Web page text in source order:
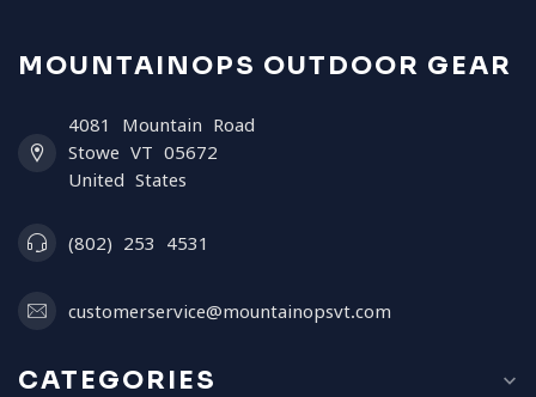
MOUNTAINOPS OUTDOOR GEAR
4081 Mountain Road
Stowe VT 05672
United States
(802) 253 4531
customerservice@mountainopsvt.com
CATEGORIES